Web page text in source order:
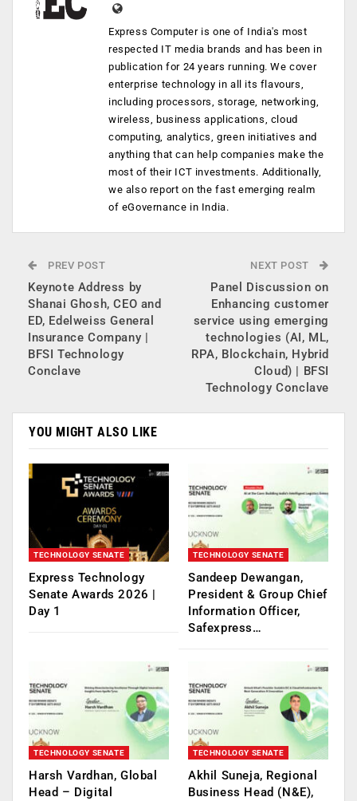
Express Computer is one of India's most
respected IT media brands and has been in
publication for 24 years running. We cover
enterprise technology in all its flavours,
including processors, storage, networking,
wireless, business applications, cloud
computing, analytics, green initiatives and
anything that can help companies make the
most of their ICT investments. Additionally,
we also report on the fast emerging realm
of eGovernance in India.
PREV POST
Keynote Address by
Shanai Ghosh, CEO and
ED, Edelweiss General
Insurance Company |
BFSI Technology
Conclave
NEXT POST
Panel Discussion on
Enhancing customer
service using emerging
technologies (AI, ML,
RPA, Blockchain, Hybrid
Cloud) | BFSI
Technology Conclave
YOU MIGHT ALSO LIKE
TECHNOLOGY SENATE
Express Technology
Senate Awards 2026 |
Day 1
TECHNOLOGY SENATE
Sandeep Dewangan,
President & Group Chief
Information Officer,
Safexpress…
TECHNOLOGY SENATE
Harsh Vardhan, Global
Head – Digital
TECHNOLOGY SENATE
Akhil Suneja, Regional
Business Head (N&E),